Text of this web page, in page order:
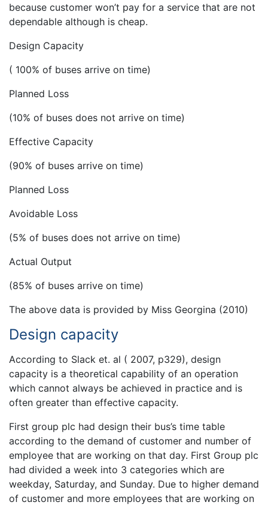
because customer won’t pay for a service that are not
dependable although is cheap.
Design Capacity
( 100% of buses arrive on time)
Planned Loss
(10% of buses does not arrive on time)
Effective Capacity
(90% of buses arrive on time)
Planned Loss
Avoidable Loss
(5% of buses does not arrive on time)
Actual Output
(85% of buses arrive on time)
The above data is provided by Miss Georgina (2010)
Design capacity
According to Slack et. al ( 2007, p329), design
capacity is a theoretical capability of an operation
which cannot always be achieved in practice and is
often greater than effective capacity.
First group plc had design their bus’s time table
according to the demand of customer and number of
employee that are working on that day. First Group plc
had divided a week into 3 categories which are
weekday, Saturday, and Sunday. Due to higher demand
of customer and more employees that are working on